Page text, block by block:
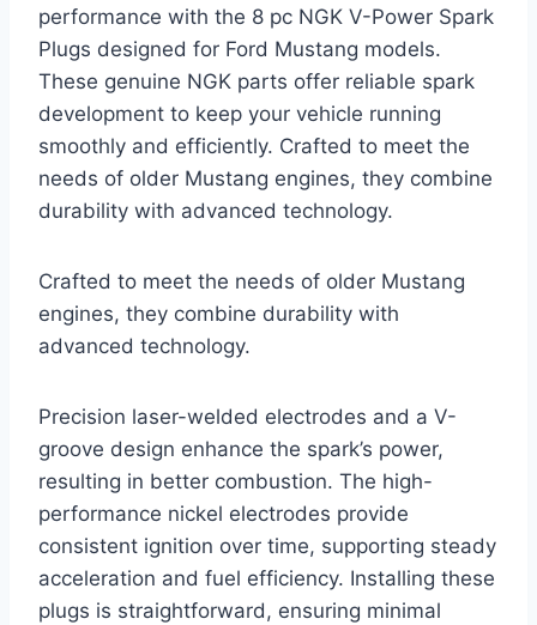
performance with the 8 pc NGK V-Power Spark
Plugs designed for Ford Mustang models.
These genuine NGK parts offer reliable spark
development to keep your vehicle running
smoothly and efficiently. Crafted to meet the
needs of older Mustang engines, they combine
durability with advanced technology.
Crafted to meet the needs of older Mustang
engines, they combine durability with
advanced technology.
Precision laser-welded electrodes and a V-
groove design enhance the spark’s power,
resulting in better combustion. The high-
performance nickel electrodes provide
consistent ignition over time, supporting steady
acceleration and fuel efficiency. Installing these
plugs is straightforward, ensuring minimal